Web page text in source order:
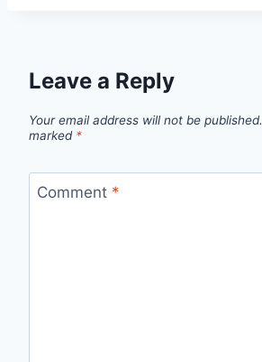
Leave a Reply
Your email address will not be published.
marked *
Comment *